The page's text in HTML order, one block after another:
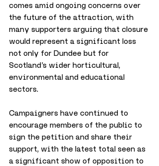
comes amid ongoing concerns over
the future of the attraction, with
many supporters arguing that closure
would represent a significant loss
not only for Dundee but for
Scotland’s wider horticultural,
environmental and educational
sectors.
Campaigners have continued to
encourage members of the public to
sign the petition and share their
support, with the latest total seen as
a significant show of opposition to